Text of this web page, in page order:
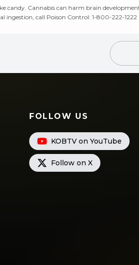
candy. Cannabis can harm brain
ingestion, call Poison Control: 1-800-222-1222
FOLLOW US
KOBTV on YouTube
Follow on X